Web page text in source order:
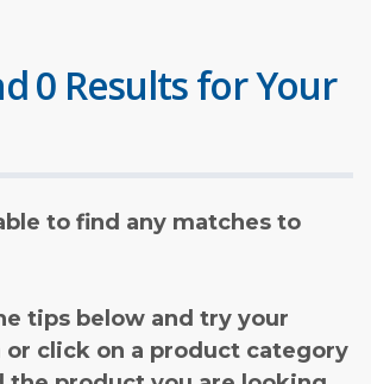
0 Results for Your
to find any matches to
tips below and try your
or click on a product category